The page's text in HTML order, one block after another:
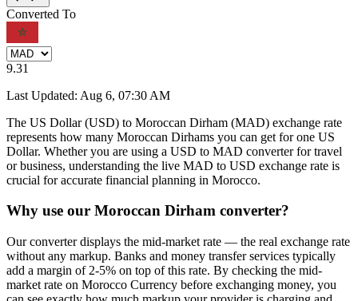
Converted To
9.31
Last Updated: Aug 6, 07:30 AM
The US Dollar (USD) to Moroccan Dirham (MAD) exchange rate
represents how many Moroccan Dirhams you can get for one US
Dollar. Whether you are using a USD to MAD converter for travel
or business, understanding the live MAD to USD exchange rate is
crucial for accurate financial planning in Morocco.
Why use our Moroccan Dirham converter?
Our converter displays the mid-market rate — the real exchange rate
without any markup. Banks and money transfer services typically
add a margin of 2-5% on top of this rate. By checking the mid-
market rate on Morocco Currency before exchanging money, you